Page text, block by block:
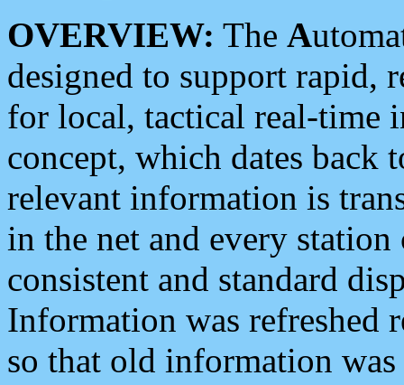
OVERVIEW: The A
designed to support rapid,
for local, tactical real-time
concept, which dates back
relevant information is
in the net and every
consistent and standard
Information was refreshed
so that old information